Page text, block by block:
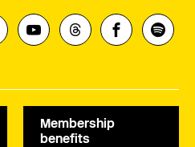
Membership
benefits